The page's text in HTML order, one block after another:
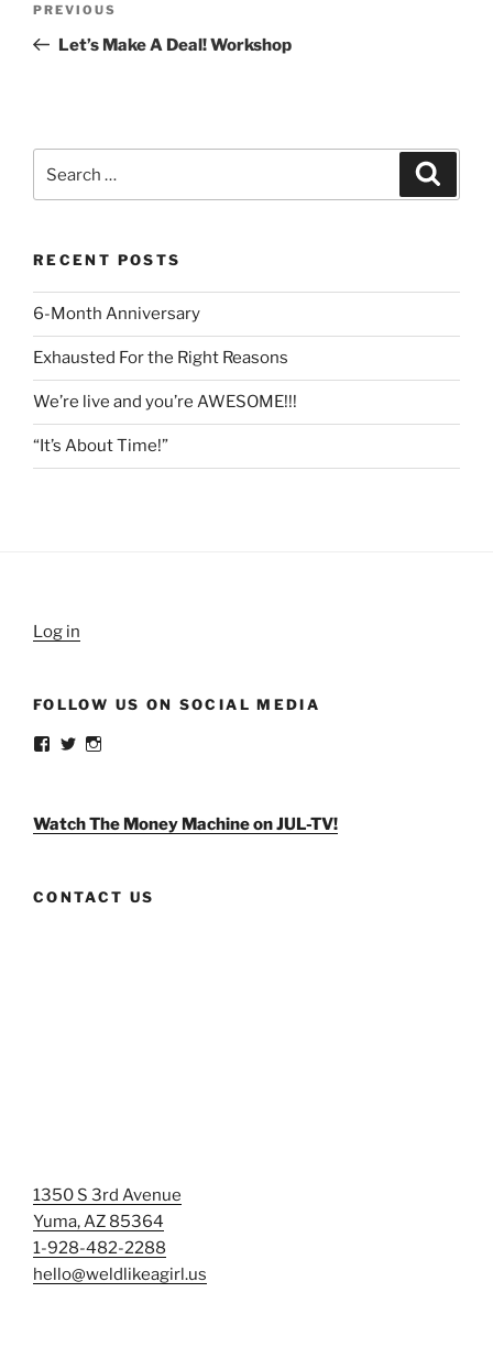
Previous
Post
PREVIOUS
Let’s Make A Deal! Workshop
RECENT POSTS
6-Month Anniversary
Exhausted For the Right Reasons
We’re live and you’re AWESOME!!!
“It’s About Time!”
Log in
FOLLOW US ON SOCIAL MEDIA
View
Facebook
View
TwitterInstagram
Watch The Money Machine on JUL-TV!
CONTACT US
1350 S 3rd Avenue
Yuma, AZ 85364
1-928-482-2288
hello@weldlikeagirl.us